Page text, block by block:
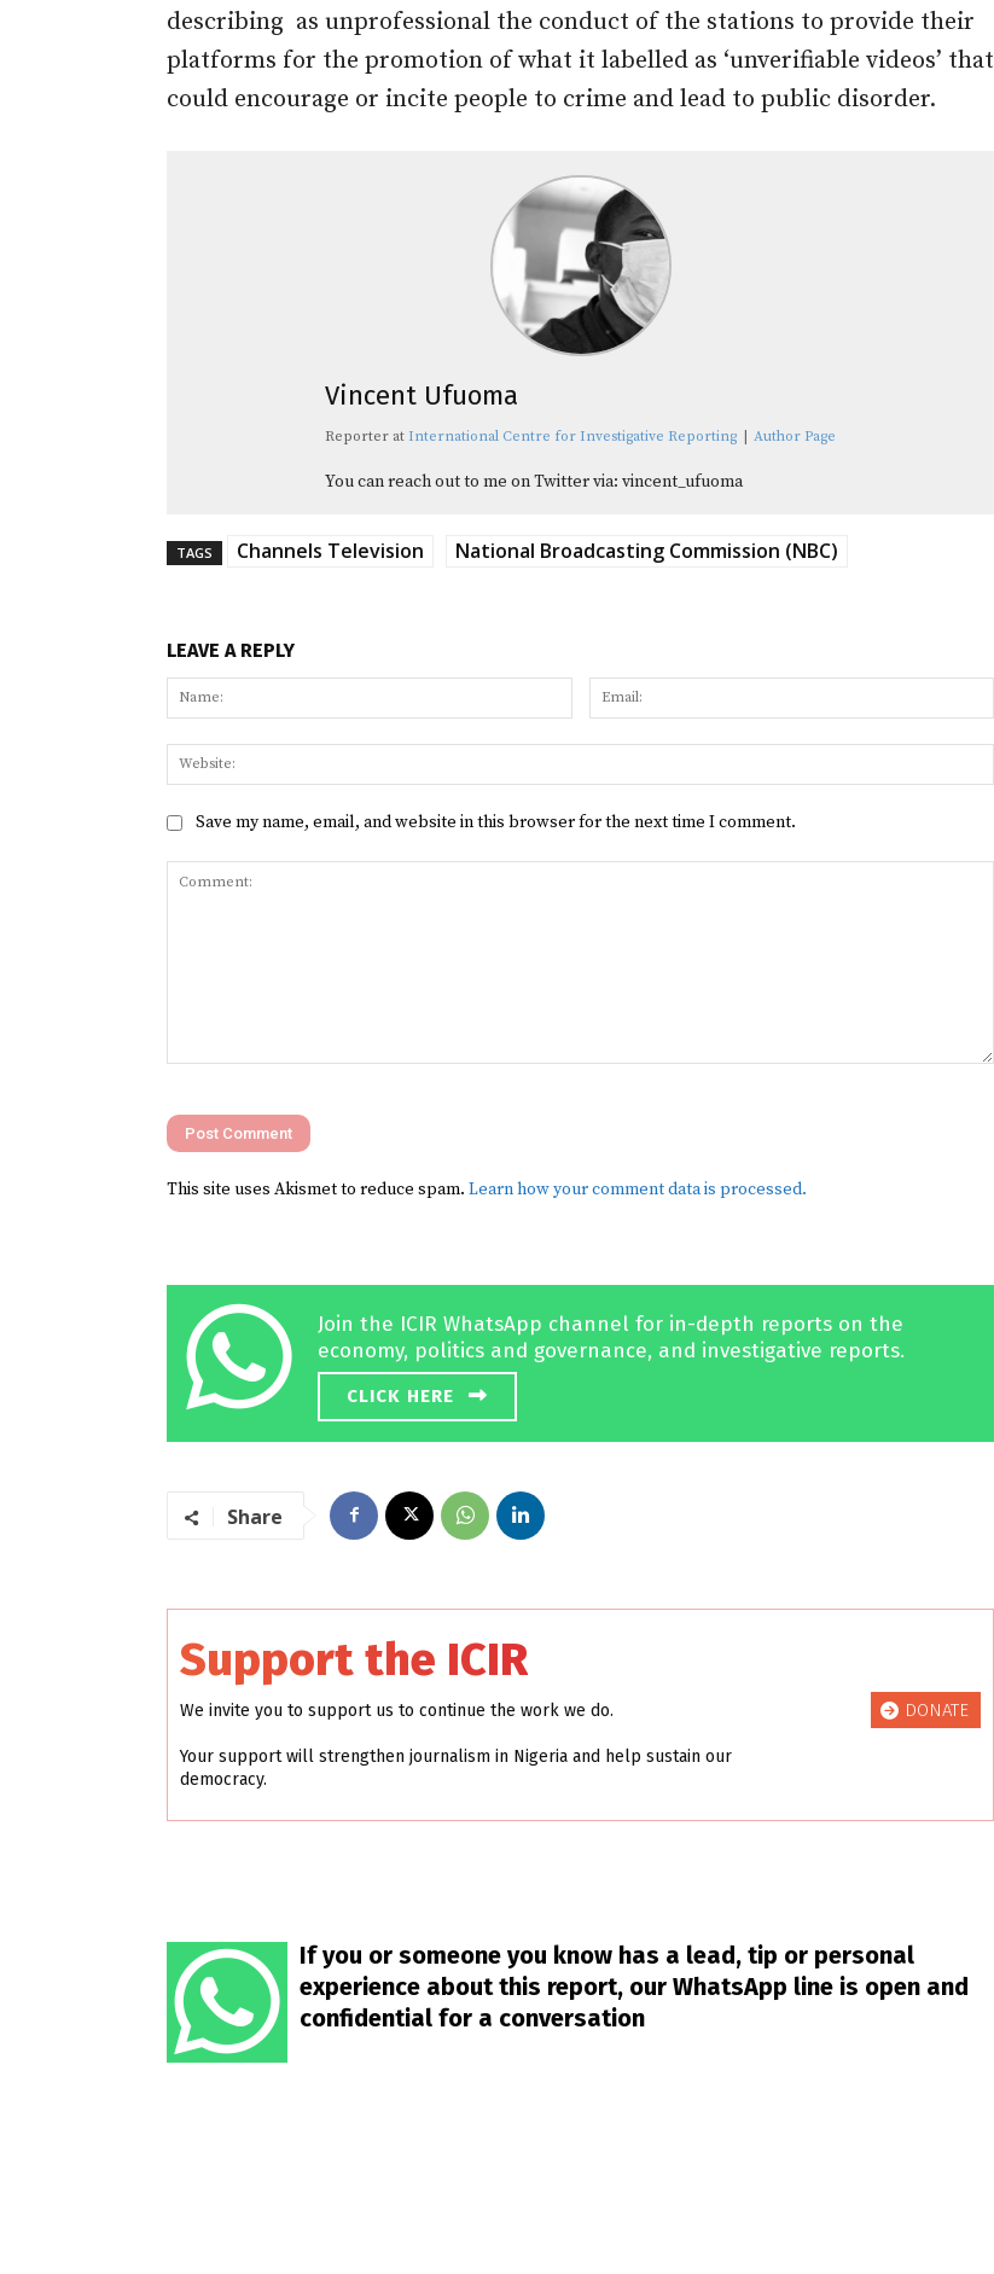
describing as unprofessional the conduct of the stations to provide their
platforms for the promotion of what it labelled as ‘unverifiable videos’ that
could encourage or incite people to crime and lead to public disorder.
Vincent Ufuoma
Reporter at International Centre for Investigative Reporting | Author Page
You can reach out to me on Twitter via: vincent_ufuoma
TAGS Channels Television National Broadcasting Commission (NBC)
LEAVE A REPLY
Name:
Save my name, email, and website in this browser for the next time I comment.
This site uses Akismet to reduce spam. Learn how your comment data is processed.
Join the ICIR WhatsApp channel for in-depth reports on the
economy, politics and governance, and investigative reports.
CLICK HERE
Share
Support the ICIR
We invite you to support us to continue the work we do.
Your support will strengthen journalism in Nigeria and help sustain our
democracy.
DONATE
If you or someone you know has a lead, tip or personal
experience about this report, our WhatsApp line is open and
confidential for a conversation